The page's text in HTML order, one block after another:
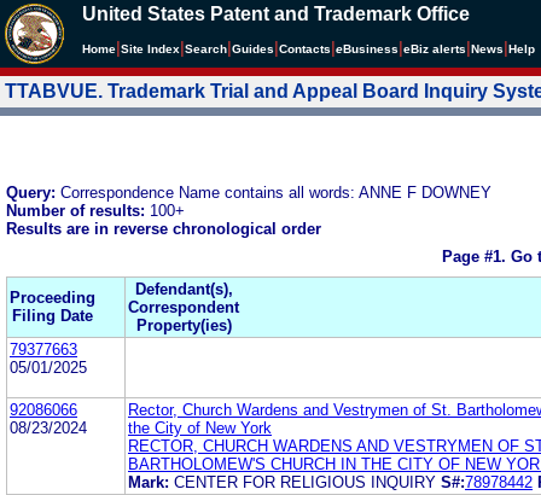
United States Patent and Trademark Office
Home Site Index Search Guides Contacts eBusiness eBiz alerts News Help
TTABVUE. Trademark Trial and Appeal Board Inquiry
Query: Correspondence Name contains all words: ANNE F DOWNEY
Number of results: 100+
Results are in reverse chronological order
Page #1. Go
Proceeding
Filing Date
Defendant(s),
Correspondent
Property(ies)
79377663
05/01/2025
92086066
08/23/2024
Rector, Church Wardens and Vestrymen of St.
the City of New York
RECTOR, CHURCH WARDENS AND VESTRYMEN OF
BARTHOLOMEW'S CHURCH IN THE CITY OF NEW
Mark: CENTER FOR RELIGIOUS INQUIRY S#:78978442